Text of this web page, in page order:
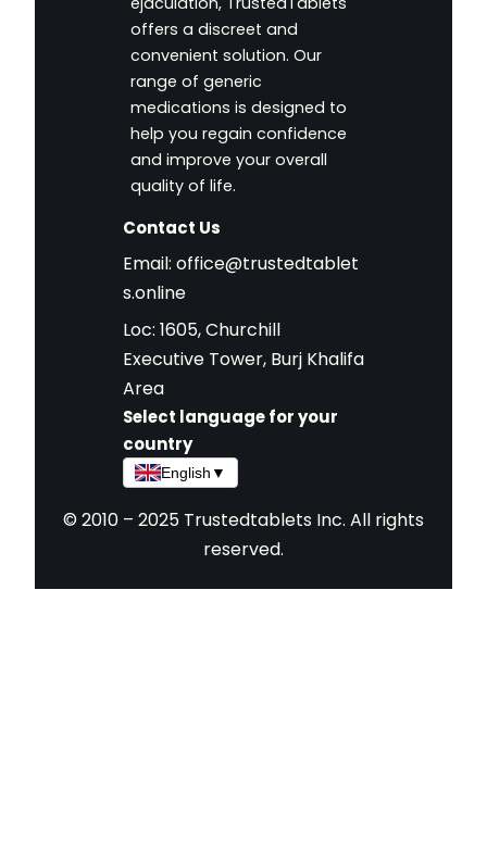
offers a discreet and
convenient solution. Our
range of generic
medications is designed to
help you regain confidence
and improve your overall
quality of life.
Contact Us
Email: office@trustedtablet
s.online
Loc: 1605, Churchill
Executive Tower, Burj Khalifa
Area
Select language for your
country
English ▼
© 2010 – 2025 Trustedtablets Inc. All rights
reserved.